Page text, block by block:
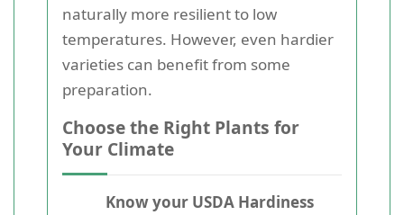
naturally more resilient to low
temperatures. However, even hardier
varieties can benefit from some
preparation.
Choose the Right Plants for
Your Climate
Know your USDA Hardiness